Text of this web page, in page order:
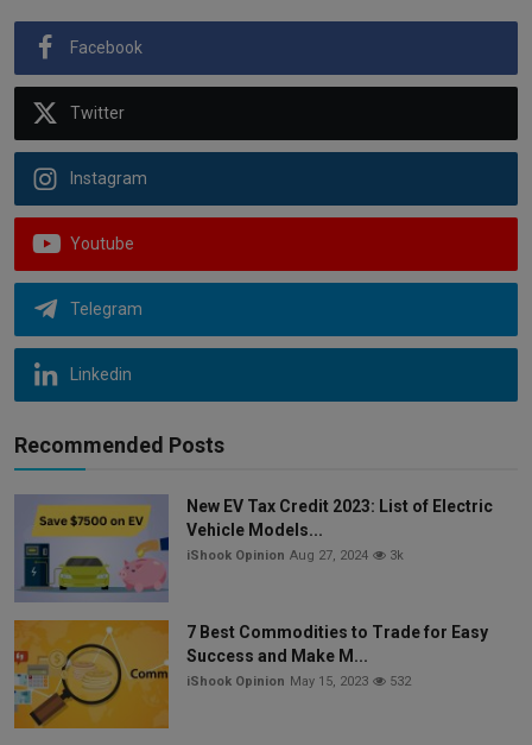
Facebook
Twitter
Instagram
Youtube
Telegram
Linkedin
Recommended Posts
New EV Tax Credit 2023: List of Electric
Vehicle Models...
iShook Opinion Aug 27, 2024 3k
7 Best Commodities to Trade for Easy
Success and Make M...
iShook Opinion May 15, 2023 532